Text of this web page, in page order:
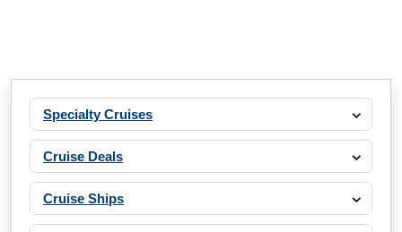
Specialty Cruises
Cruise Deals
Cruise Ships